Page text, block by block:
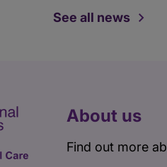
See all news
About us
Find out more